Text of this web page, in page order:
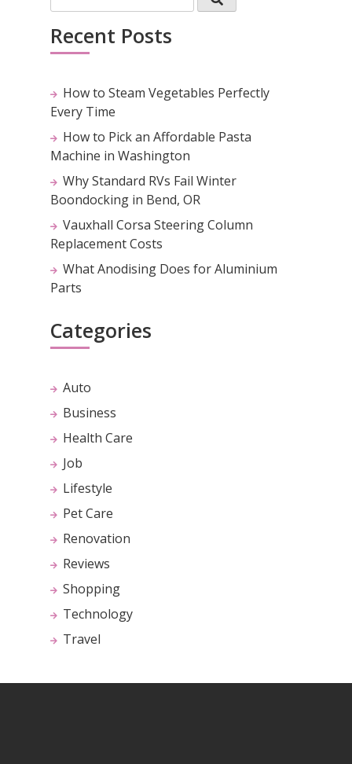
Recent Posts
How to Steam Vegetables Perfectly
Every Time
How to Pick an Affordable Pasta
Machine in Washington
Why Standard RVs Fail Winter
Boondocking in Bend, OR
Vauxhall Corsa Steering Column
Replacement Costs
What Anodising Does for Aluminium
Parts
Categories
Auto
Business
Health Care
Job
Lifestyle
Pet Care
Renovation
Reviews
Shopping
Technology
Travel